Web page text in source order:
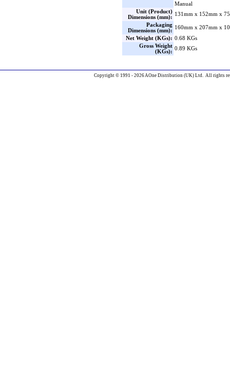
Manual
Unit (Product)
Dimensions (mm):
131mm x 152mm x
Packaging
Dimensions (mm):
160mm x 207mm x
Net Weight (KGs): 0.68 KGs
Gross Weight
(KGs):
0.89 KGs
Copyright © 1991 - 2026 AOne Distribution (UK) Ltd. All rights